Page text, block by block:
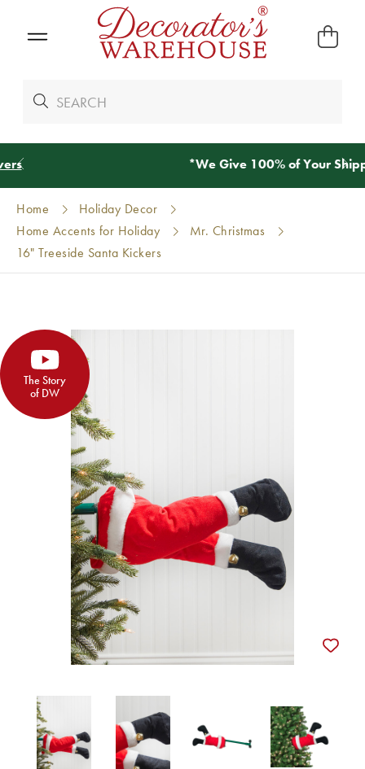
We Give 100% of Your ShippingBack as Credit!*
Home
Holiday Decor
Home Accents for Holiday
Mr. Christmas
16" Treeside Santa Kickers
The Story
of DW